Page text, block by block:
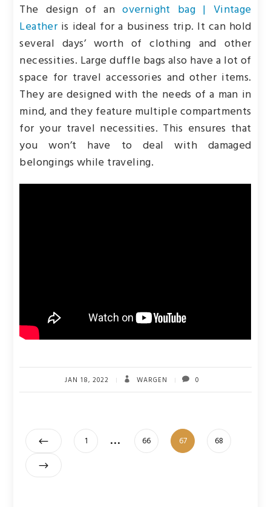
The design of anovernight bag | Vintage
Leatheris ideal for a business trip. It can hold
several days’ worth of clothing and other
necessities. Large duffle bags also have a lot of
space for travel accessories and other items.
They are designed with the needs of a man in
mind, and they feature multiple compartments
for your travel necessities. This ensures that
you won’t have to deal with damaged
belongings while traveling.
JAN 18, 2022 WARGEN 0
Posts
pagination
Page
1 … Page
66 Page
67 Page
68